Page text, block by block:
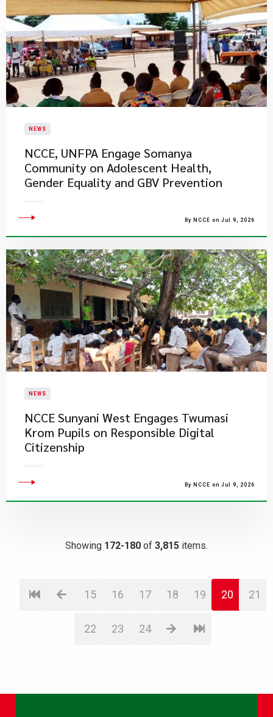
NEWS
NCCE, UNFPA Engage Somanya
Community on Adolescent Health,
Gender Equality and GBV Prevention
By NCCE on Jul 9, 2026
NEWS
NCCE Sunyani West Engages Twumasi
Krom Pupils on Responsible Digital
Citizenship
By NCCE on Jul 9, 2026
Showing 172-180 of 3,815 items.
15 16 17 18 19 20 21
22 23 24